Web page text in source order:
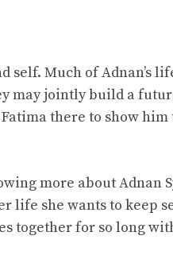
Much of Adnan’s
may jointly build a
there to show him
more about Adnan
life she wants to keep
together for so long